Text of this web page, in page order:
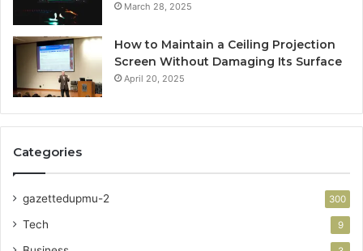
March 28, 2025
How to Maintain a Ceiling Projection
Screen Without Damaging Its Surface
April 20, 2025
Categories
gazettedupmu-2 300
Tech 9